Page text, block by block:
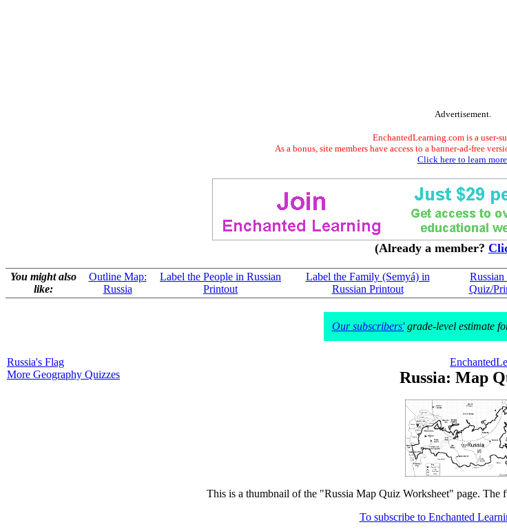
Advertisement.
EnchantedLearning.com is a user-
As a bonus, site members have access to a banner-ad-free
Click here to learn
(Already a member?
You might also
like:
Outline Map:
Russia
Label the People in Russian
Printout
Label the Family (Semyá) in
Russian Printout
Russian
Quiz/
Our subscribers'grade-level estimate
Russia's Flag
More Geography Quizzes
Russia: Map
This is a thumbnail of the "Russia Map Quiz Worksheet" page. The
To subscribe to Enchanted